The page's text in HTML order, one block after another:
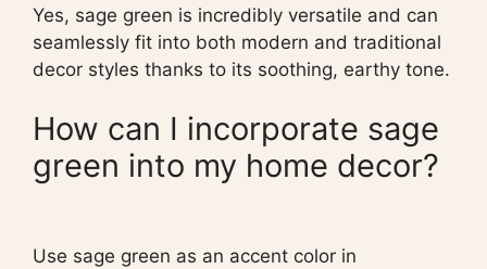
Yes, sage green is incredibly versatile and can
seamlessly fit into both modern and traditional
decor styles thanks to its soothing, earthy tone.
How can I incorporate sage
green into my home decor?
Use sage green as an accent color in